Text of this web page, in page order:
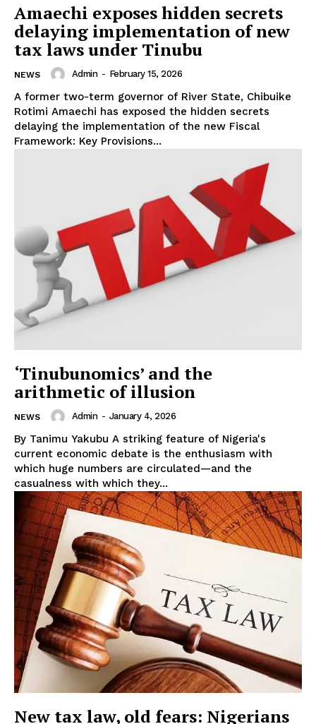
Amaechi exposes hidden secrets
delaying implementation of new
tax laws under Tinubu
NEWS Admin - February 15, 2026
A former two-term governor of River State, Chibuike
Rotimi Amaechi has exposed the hidden secrets
delaying the implementation of the new Fiscal
Framework: Key Provisions...
‘Tinubunomics’ and the
arithmetic of illusion
NEWS Admin - January 4, 2026
By Tanimu Yakubu A striking feature of Nigeria's
current economic debate is the enthusiasm with
which huge numbers are circulated—and the
casualness with which they...
New tax law, old fears: Nigerians